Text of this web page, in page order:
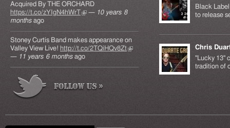
Acquired By THE ORCHARD
https://t.co/zYIgN4hWrT(link is external)
— 10 years 8
months ago
Stoney Curtis Band makes appearance on
Valley View Live! http://t.co/2TQiHQv8Zt(link is
— 11 years 6 months ago
Black
to release
Chris
"Lucky 13"
tradition of